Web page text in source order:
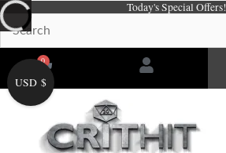
Skip
to
content
Today's Special Offers!
0
Cart
USD $